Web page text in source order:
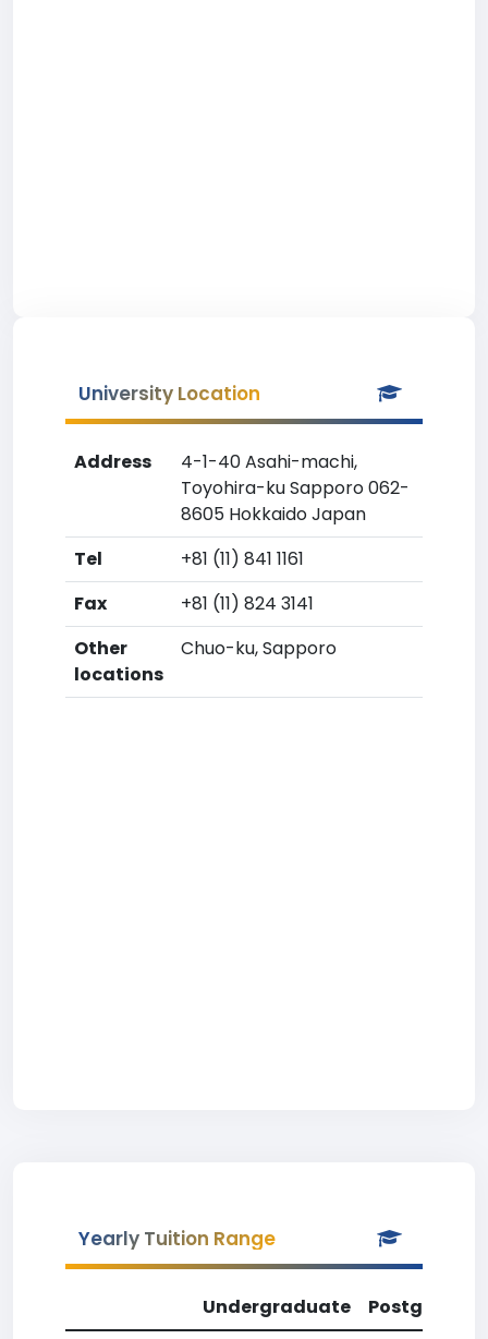
University Location
Address
4-1-40 Asahi-machi,
Toyohira-ku Sapporo 062-
8605 Hokkaido Japan
Tel
+81 (11) 841 1161
Fax
+81 (11) 824 3141
Other
locations
Chuo-ku, Sapporo
Yearly Tuition Range
Undergraduate